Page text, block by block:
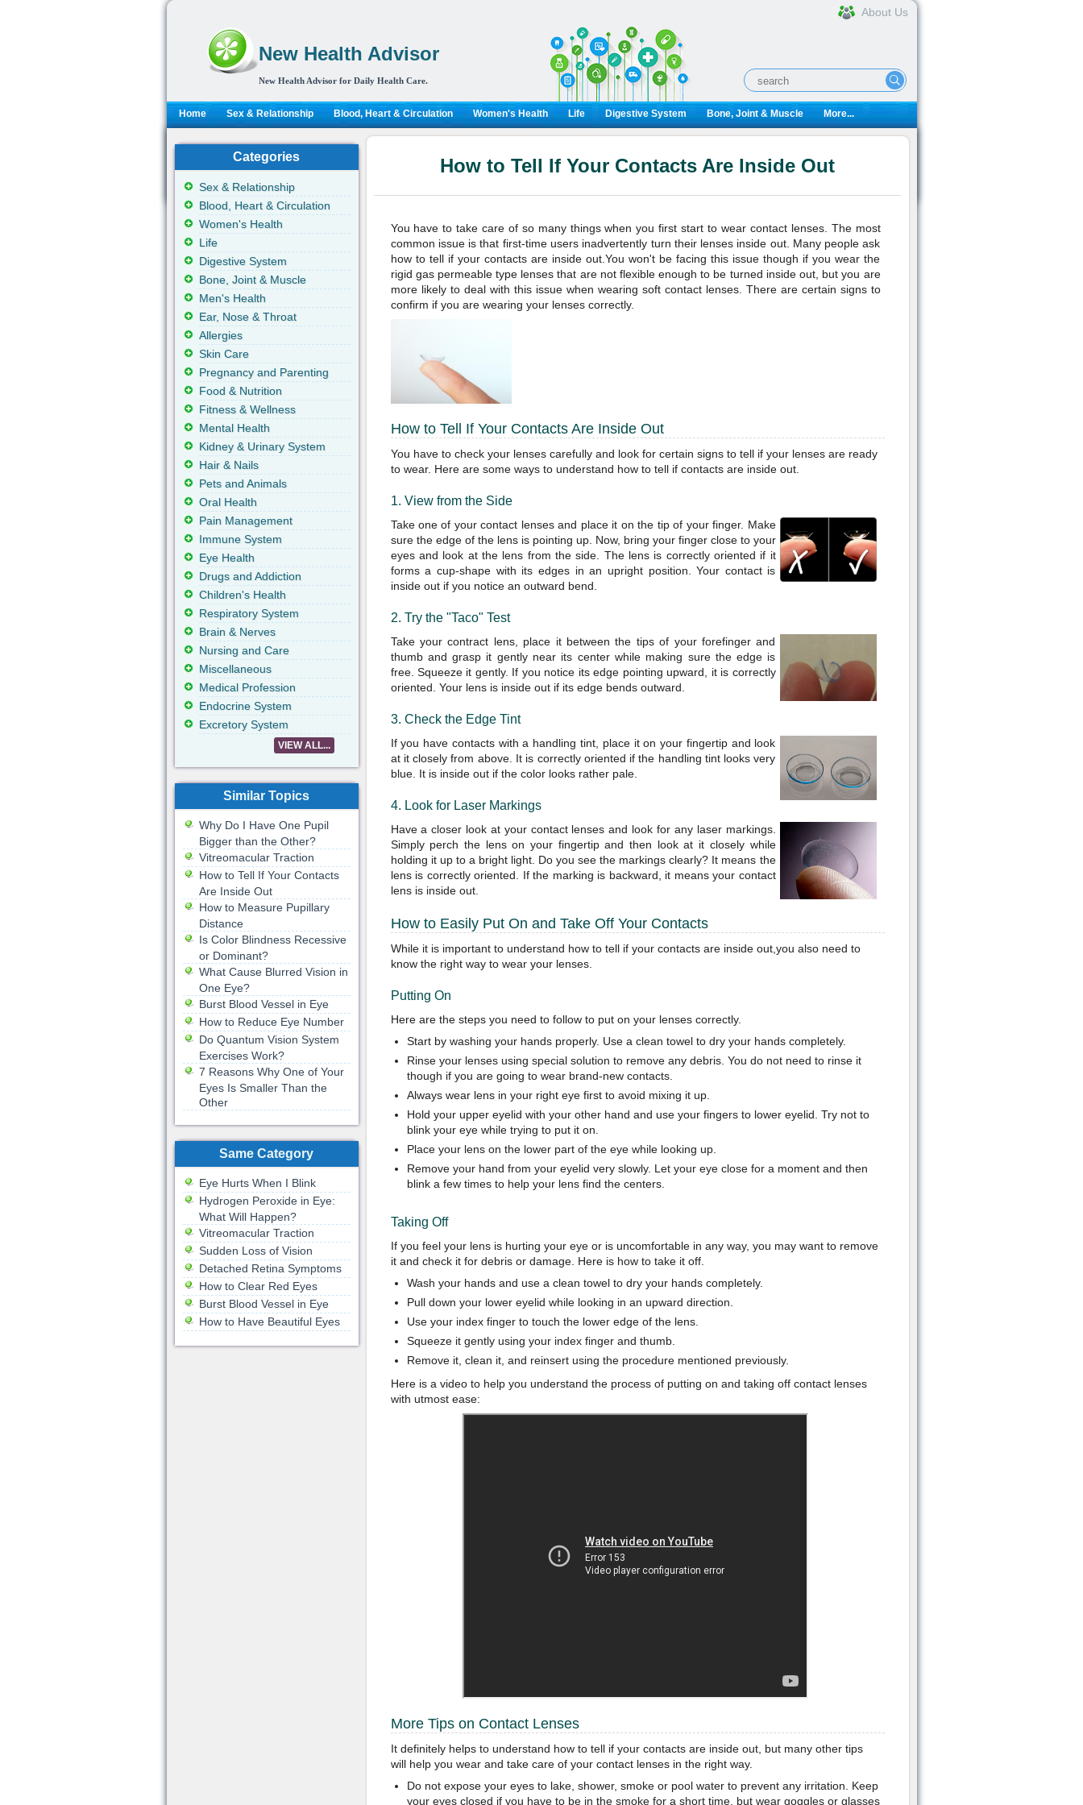
New Health Advisor
New Health Advisor for Daily Health Care.
About Us
Home Sex & Relationship Blood, Heart & Circulation Women's Health Life Digestive System Bone, Joint & Muscle More...
How to Tell If Your Contacts Are Inside Out
You have to take care of so many things when you first start to wear contact lenses. The most
common issue is that first-time users inadvertently turn their lenses inside out. Many people ask
how to tell if your contacts are inside out.You won't be facing this issue though if you wear the
rigid gas permeable type lenses that are not flexible enough to be turned inside out, but you are
more likely to deal with this issue when wearing soft contact lenses. There are certain signs to
confirm if you are wearing your lenses correctly.
How to Tell If Your Contacts Are Inside Out
You have to check your lenses carefully and look for certain signs to tell if your lenses are ready
to wear. Here are some ways to understand how to tell if contacts are inside out.
1. View from the Side
Take one of your contact lenses and place it on the tip of your finger. Make
sure the edge of the lens is pointing up. Now, bring your finger close to your
eyes and look at the lens from the side. The lens is correctly oriented if it
forms a cup-shape with its edges in an upright position. Your contact is
inside out if you notice an outward bend.
2. Try the "Taco" Test
Take your contract lens, place it between the tips of your forefinger and
thumb and grasp it gently near its center while making sure the edge is
free. Squeeze it gently. If you notice its edge pointing upward, it is correctly
oriented. Your lens is inside out if its edge bends outward.
3. Check the Edge Tint
If you have contacts with a handling tint, place it on your fingertip and look
at it closely from above. It is correctly oriented if the handling tint looks very
blue. It is inside out if the color looks rather pale.
4. Look for Laser Markings
Have a closer look at your contact lenses and look for any laser markings.
Simply perch the lens on your fingertip and then look at it closely while
holding it up to a bright light. Do you see the markings clearly? It means the
lens is correctly oriented. If the marking is backward, it means your contact
lens is inside out.
How to Easily Put On and Take Off Your Contacts
While it is important to understand how to tell if your contacts are inside out,you also need to
know the right way to wear your lenses.
Putting On
Here are the steps you need to follow to put on your lenses correctly.
Start by washing your hands properly. Use a clean towel to dry your hands completely.
Rinse your lenses using special solution to remove any debris. You do not need to rinse it
though if you are going to wear brand-new contacts.
Always wear lens in your right eye first to avoid mixing it up.
Hold your upper eyelid with your other hand and use your fingers to lower eyelid. Try not to
blink your eye while trying to put it on.
Place your lens on the lower part of the eye while looking up.
Remove your hand from your eyelid very slowly. Let your eye close for a moment and then
blink a few times to help your lens find the centers.
Taking Off
If you feel your lens is hurting your eye or is uncomfortable in any way, you may want to remove
it and check it for debris or damage. Here is how to take it off.
Wash your hands and use a clean towel to dry your hands completely.
Pull down your lower eyelid while looking in an upward direction.
Use your index finger to touch the lower edge of the lens.
Squeeze it gently using your index finger and thumb.
Remove it, clean it, and reinsert using the procedure mentioned previously.
Here is a video to help you understand the process of putting on and taking off contact lenses
with utmost ease:
More Tips on Contact Lenses
It definitely helps to understand how to tell if your contacts are inside out, but many other tips
will help you wear and take care of your contact lenses in the right way.
Do not expose your eyes to lake, shower, smoke or pool water to prevent any irritation. Keep
your eyes closed if you have to be in the smoke for a short time, but wear goggles or glasses
Categories
Sex & Relationship
Blood, Heart & Circulation
Women's Health
Life
Digestive System
Bone, Joint & Muscle
Men's Health
Ear, Nose & Throat
Allergies
Skin Care
Pregnancy and Parenting
Food & Nutrition
Fitness & Wellness
Mental Health
Kidney & Urinary System
Hair & Nails
Pets and Animals
Oral Health
Pain Management
Immune System
Eye Health
Drugs and Addiction
Children's Health
Respiratory System
Brain & Nerves
Nursing and Care
Miscellaneous
Medical Profession
Endocrine System
Excretory System
VIEW ALL...
Similar Topics
Why Do I Have One Pupil
Bigger than the Other?
Vitreomacular Traction
How to Tell If Your Contacts
Are Inside Out
How to Measure Pupillary
Distance
Is Color Blindness Recessive
or Dominant?
What Cause Blurred Vision in
One Eye?
Burst Blood Vessel in Eye
How to Reduce Eye Number
Do Quantum Vision System
Exercises Work?
7 Reasons Why One of Your
Eyes Is Smaller Than the
Other
Same Category
Eye Hurts When I Blink
Hydrogen Peroxide in Eye:
What Will Happen?
Vitreomacular Traction
Sudden Loss of Vision
Detached Retina Symptoms
How to Clear Red Eyes
Burst Blood Vessel in Eye
How to Have Beautiful Eyes